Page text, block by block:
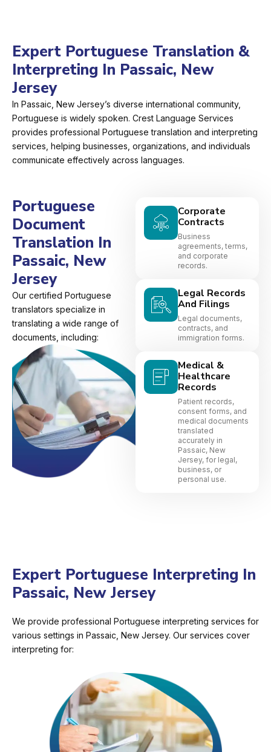
Expert Portuguese Translation &
Interpreting In Passaic, New
Jersey
In Passaic, New Jersey’s diverse international community,
Portuguese is widely spoken. Crest Language Services
provides professional Portuguese translation and interpreting
services, helping businesses, organizations, and individuals
communicate effectively across languages.
Portuguese
Document
Translation In
Passaic, New
Jersey
Our certified Portuguese
translators specialize in
translating a wide range of
documents, including:
Corporate
Contracts
Business
agreements, terms,
and corporate
records.
Legal Records
And Filings
Legal documents,
contracts, and
immigration forms.
Medical &
Healthcare
Records
Patient records,
consent forms, and
medical documents
translated
accurately in
Passaic, New
Jersey, for legal,
business, or
personal use.
Expert Portuguese Interpreting In
Passaic, New Jersey
We provide professional Portuguese interpreting services for
various settings in Passaic, New Jersey. Our services cover
interpreting for: